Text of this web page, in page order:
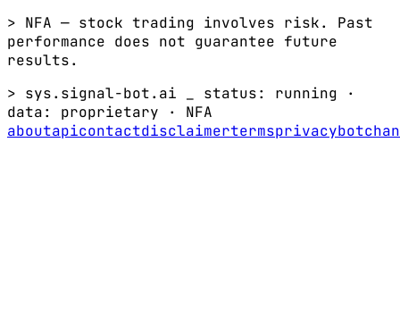
> NFA — stock trading involves risk. Past
performance does not guarantee future
results.
> sys.signal-bot.ai _ status: running ·
data: proprietary · NFA
aboutapicontactdisclaimertermsprivacybot